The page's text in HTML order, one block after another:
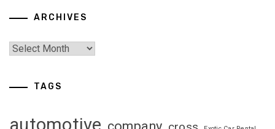
ARCHIVES
TAGS
automotive